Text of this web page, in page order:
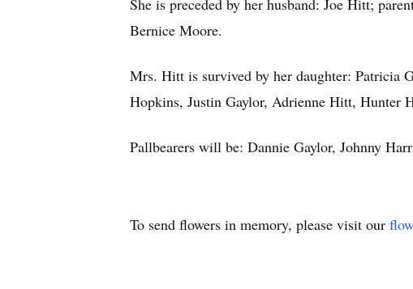
She is preceded by her husband: Joe Hitt;
Bernice Moore.
Mrs. Hitt is survived by her daughter: Patricia
Hopkins, Justin Gaylor, Adrienne Hitt, Hunter
Pallbearers will be: Dannie Gaylor, Johnny
To send flowers in memory, please visit our